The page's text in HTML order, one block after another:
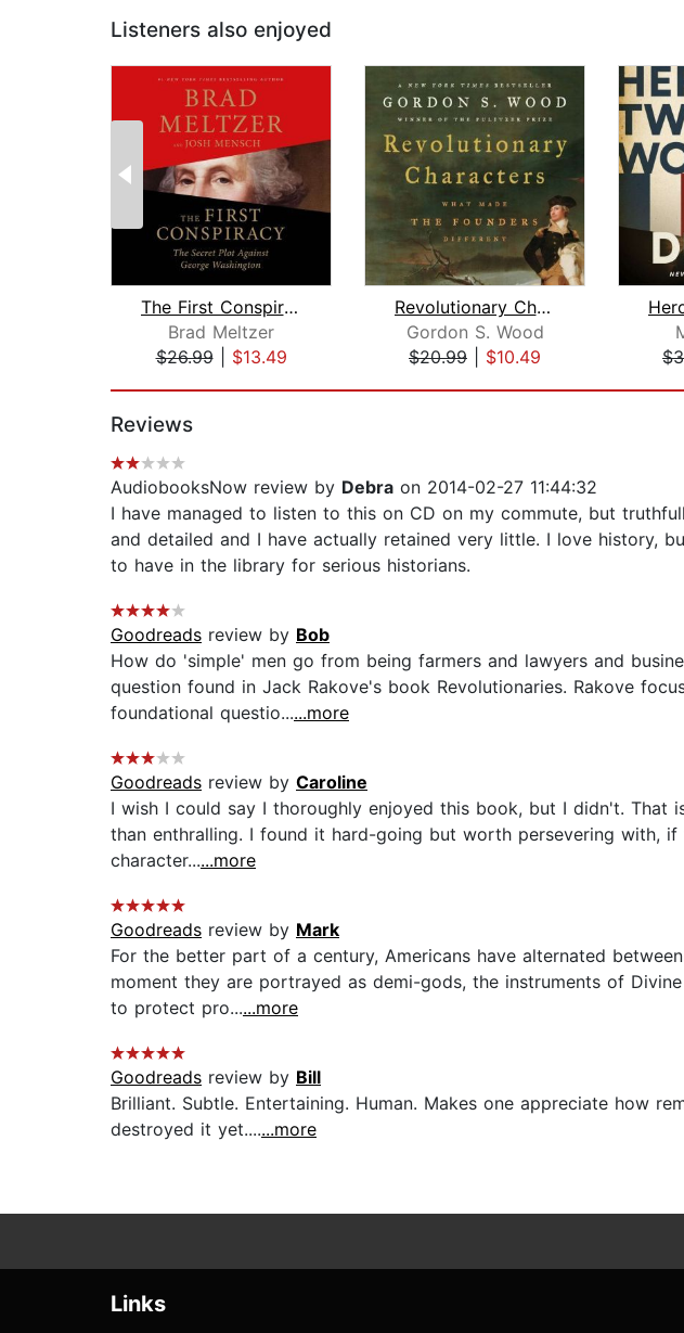
Listeners also enjoyed
The First Conspiracy
Brad Meltzer
$26.99| $13.49
Revolutionary Characters
Gordon S. Wood
$20.99
$10.49
Reviews
AudiobooksNow review by Debra on 2014-02-27 11:44:32
I have managed to listen to this on CD on my commute, but
and detailed and I have actually retained very little. I love
to have in the library for serious historians.
Goodreads review by Bob
How do 'simple' men go from being farmers and lawyers and
question found in Jack Rakove's book Revolutionaries. Rakove
foundational questio......more
Goodreads review by Caroline
I wish I could say I thoroughly enjoyed this book, but I didn't.
than enthralling. I found it hard-going but worth persevering with,
character......more
Goodreads review by Mark
For the better part of a century, Americans have alternated
moment they are portrayed as demi-gods, the instruments of
to protect pro......more
Goodreads review by Bill
Brilliant. Subtle. Entertaining. Human. Makes one appreciate how
destroyed it yet.......more
Links